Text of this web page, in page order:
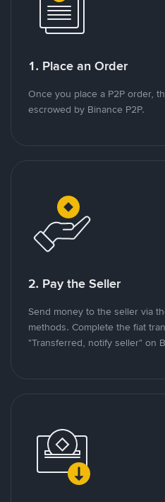
1. Place an Order
Once you place a P2P order,
escrowed by Binance P2P.
2. Pay the Seller
Send money to the seller via
methods. Complete the fiat
"Transferred, notify seller" on